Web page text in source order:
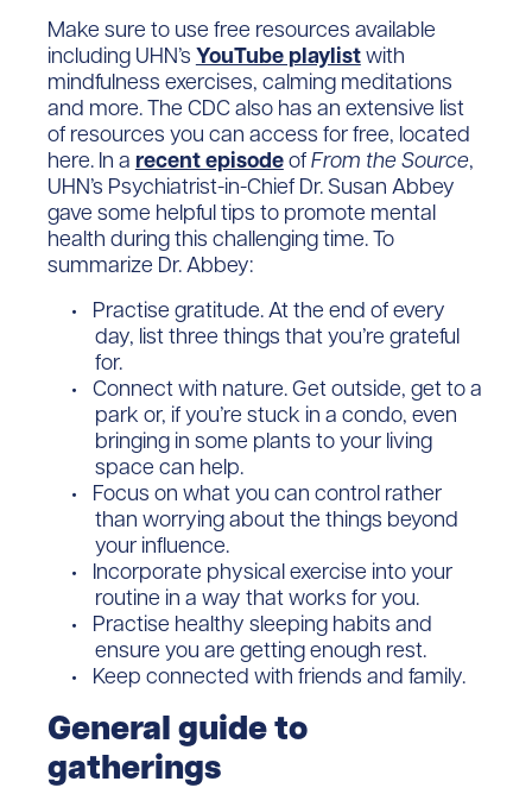
Make sure to use free resources available
including UHN’s YouTube playlistwith
mindfulness exercises, calming meditations
and more. The CDC also has an extensive list
of resources you can access for free, located
here. In a recent episodeofFrom the Source,
UHN’s Psychiatrist-in-Chief Dr. Susan Abbey
gave some helpful tips to promote mental
health during this challenging time. To
summarize Dr. Abbey:
Practise gratitude. At the end of every
day, list three things that you’re grateful
for.
Connect with nature. Get outside, get to a
park or, if you’re stuck in a condo, even
bringing in some plants to your living
space can help.
Focus on what you can control rather
than worrying about the things beyond
your influence.
Incorporate physical exercise into your
routine in a way that works for you.
Practise healthy sleeping habits and
ensure you are getting enough rest.
Keep connected with friends and family.
General guide to
gatherings